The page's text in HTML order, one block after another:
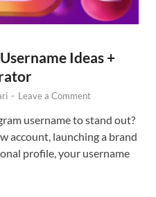
Ideas +
- Leave a Comment
username to stand out?
account, launching a brand
profile, your username